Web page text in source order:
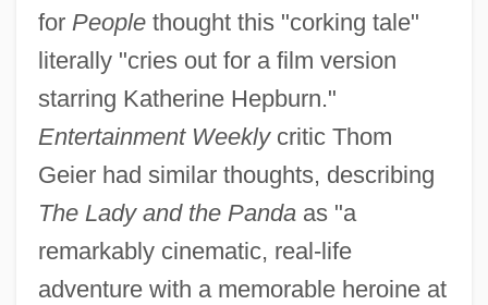
for Peoplethought this "corking tale"
literally "cries out for a film version
starring Katherine Hepburn."
Entertainment Weeklycritic Thom
Geier had similar thoughts, describing
The Lady and the Pandaas "a
remarkably cinematic, real-life
adventure with a memorable heroine at